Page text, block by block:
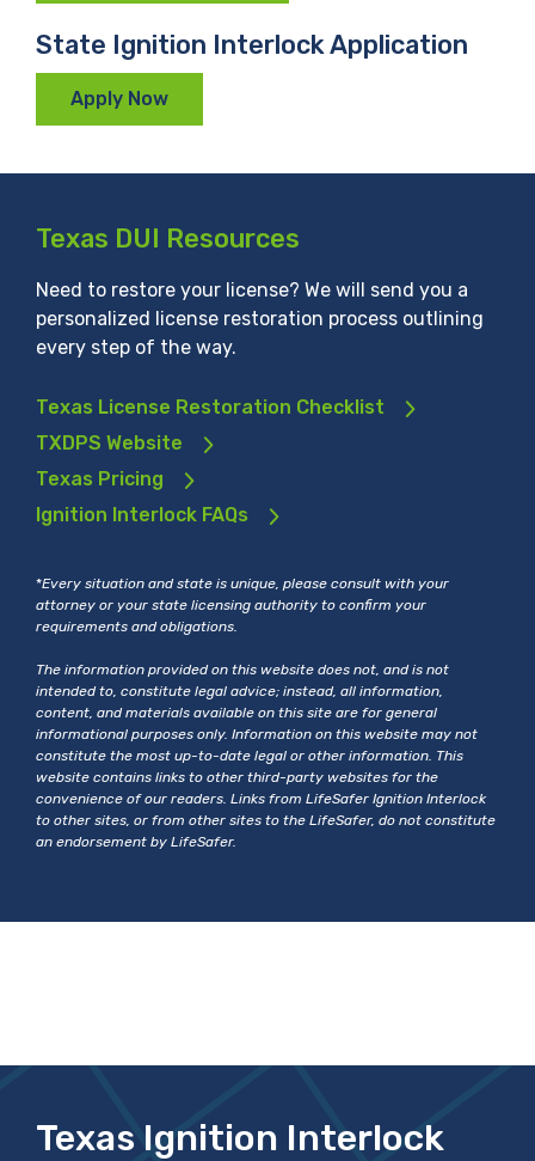
State Ignition Interlock Application
Apply Now
Texas DUI Resources
Need to restore your license? We will send you a
personalized license restoration process outlining
every step of the way.
Texas License Restoration Checklist
TXDPS Website
Texas Pricing
Ignition Interlock FAQs
*Every situation and state is unique, please consult with your
attorney or your state licensing authority to confirm your
requirements and obligations.
The information provided on this website does not, and is not
intended to, constitute legal advice; instead, all information,
content, and materials available on this site are for general
informational purposes only. Information on this website may not
constitute the most up-to-date legal or other information. This
website contains links to other third-party websites for the
convenience of our readers. Links from LifeSafer Ignition Interlock
to other sites, or from other sites to the LifeSafer, do not constitute
an endorsement by LifeSafer.
Texas Ignition Interlock